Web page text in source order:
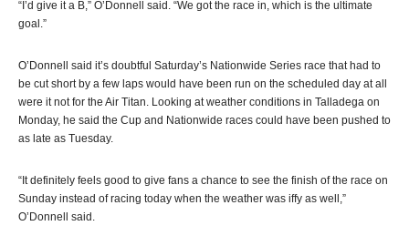
“I’d give it a B,” O’Donnell said. “We got the race in, which is the ultimate
goal.”
O’Donnell said it’s doubtful Saturday’s Nationwide Series race that had to
be cut short by a few laps would have been run on the scheduled day at all
were it not for the Air Titan. Looking at weather conditions in Talladega on
Monday, he said the Cup and Nationwide races could have been pushed to
as late as Tuesday.
“It definitely feels good to give fans a chance to see the finish of the race on
Sunday instead of racing today when the weather was iffy as well,”
O’Donnell said.